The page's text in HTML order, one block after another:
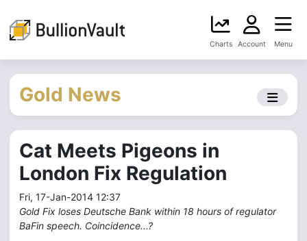
Charts Account Menu
Gold News
Cat Meets Pigeons in
London Fix Regulation
Fri, 17-Jan-2014 12:37
Gold Fix loses Deutsche Bank within 18 hours of regulator
BaFin speech. Coincidence...?